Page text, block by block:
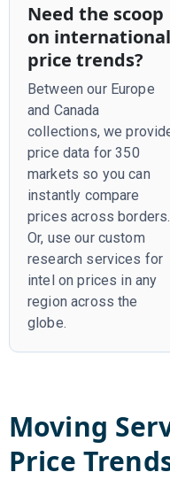
Need the scoop
on international
price trends?
Between our Europe
and Canada
collections, we
price data for 350
markets so you can
instantly compare
prices across borders.
Or, use our custom
research services for
intel on prices in any
region across the
globe.
Moving
Price